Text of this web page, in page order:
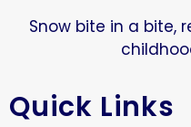
Snow bite in a bite,
Quick Links